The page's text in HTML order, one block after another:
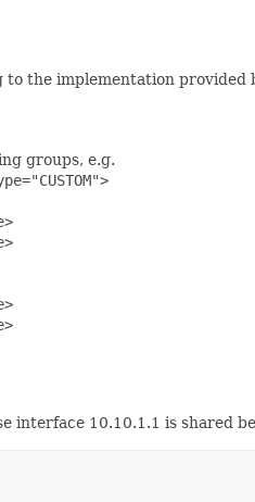
the implementation provided
groups, e.g.
interface 10.10.1.1 is shared